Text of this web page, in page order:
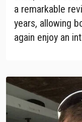
a remarkable
years, allowing
again enjoy an